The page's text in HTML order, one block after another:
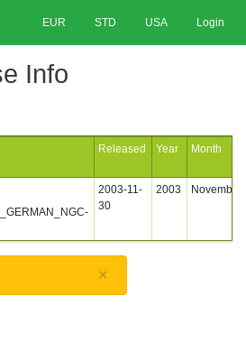
EUR STD USA Login
Info
Released Year Month
2003-11-
30
2003 November
×